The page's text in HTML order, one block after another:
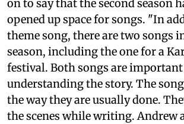
on to say that the second season
opened up space for songs. "In
theme song, there are two songs
season, including the one for a
festival. Both songs are
understanding the story. The
the way they are usually done.
the scenes while writing. Andrew